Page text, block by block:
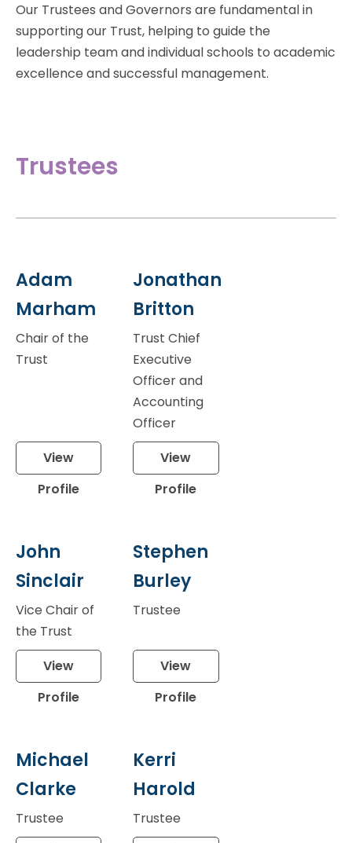
Our Trustees and Governors are fundamental in
supporting our Trust, helping to guide the
leadership team and individual schools to academic
excellence and successful management.
Trustees
Adam
Marham
Chair of the
Trust
View
Profile
Jonathan
Britton
Trust Chief
Executive
Officer and
Accounting
Officer
View
Profile
John
Sinclair
Vice Chair of
the Trust
View
Profile
Stephen
Burley
Trustee
View
Profile
Michael
Clarke
Trustee
Kerri
Harold
Trustee